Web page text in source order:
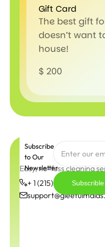
Gift Card
The best gift
doesn’t want
house!
$ 200
Subscribe
to Our
Newsletter
Subscrible
Easy, no-fuss cleaning
+ 1 (215) 544-3572